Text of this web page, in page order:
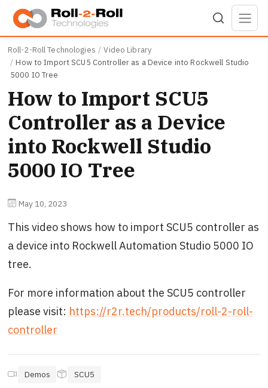
Skip to main content
Roll-2-Roll Technologies
Video Library
How to Import SCU5 Controller as a Device into Rockwell Studio
5000 IO Tree
How to Import SCU5
Controller as a Device
into Rockwell Studio
5000 IO Tree
May 10, 2023
This video shows how to import SCU5 controller as
a device into Rockwell Automation Studio 5000 IO
tree.
For more information about the SCU5 controller
please visit: https://r2r.tech/products/roll-2-roll-
controller
Demos SCU5